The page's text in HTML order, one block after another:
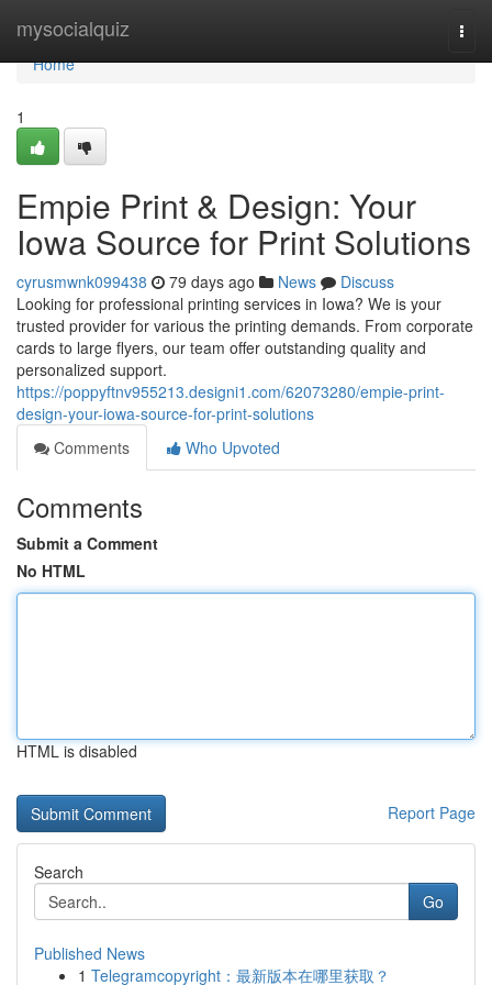
mysocialquiz
Home
Home
1
Empie Print & Design: Your
Iowa Source for Print Solutions
cyrusmwnk099438 79 days ago News
Discuss
Looking for professional printing services in Iowa? We is your
trusted provider for various the printing demands. From corporate
cards to large flyers, our team offer outstanding quality and
personalized support.
https://poppyftnv955213.designi1.com/62073280/empie-print-
design-your-iowa-source-for-print-solutions
Comments
Who Upvoted
Comments
Submit a Comment
No HTML
HTML is disabled
Report Page
Search
Go
Published News
1 Telegramcopyright：最新版本在哪里获取？